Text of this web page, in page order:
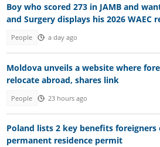
Boy who scored 273 in JAMB and
and Surgery displays his 2026 WAEC
People a day ago
Moldova unveils a website where
relocate abroad, shares link
People 23 hours ago
Poland lists 2 key benefits
permanent residence permit